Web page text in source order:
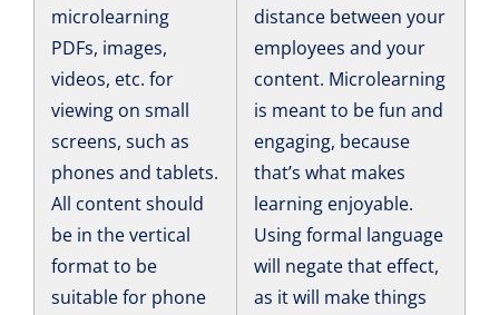
microlearning
PDFs, images,
videos, etc. for
viewing on small
screens, such as
phones and tablets.
All content should
be in the vertical
format to be
suitable for phone
distance between your
employees and your
content. Microlearning
is meant to be fun and
engaging, because
that’s what makes
learning enjoyable.
Using formal language
will negate that effect,
as it will make things